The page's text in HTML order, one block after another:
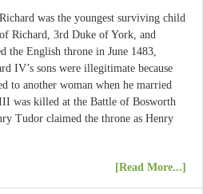
Richard was the youngest surviving child
of Richard, 3rd Duke of York, and
the English throne in June 1483,
IV’s sons were illegitimate because
to another woman when he married
was killed at the Battle of Bosworth
Tudor claimed the throne as Henry
[Read More...]